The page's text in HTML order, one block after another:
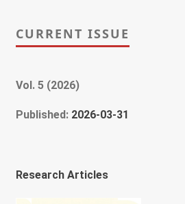
CURRENT ISSUE
Vol. 5 (2026)
Published: 2026-03-31
Research Articles